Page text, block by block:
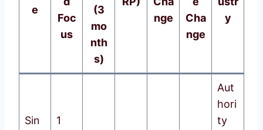
e
Foc
us
(3
mo
nth
s)
nge
Cha
nge
y
Sin
1
Aut
hori
ty